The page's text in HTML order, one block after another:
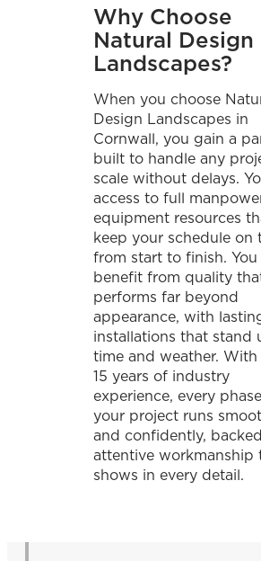
Why Choose
Natural Design
Landscapes?
When you choose
Design Landscapes in
Cornwall, you gain a
built to handle any
scale without delays.
access to full
equipment resources
keep your schedule on
from start to finish. You
benefit from quality
performs far beyond
appearance, with
installations that stand
time and weather. With
15 years of industry
experience, every
your project runs
and confidently,
attentive workmanship
shows in every detail.